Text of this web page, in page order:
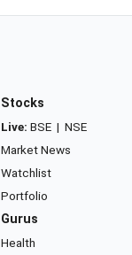
Stocks
Live: BSE | NSE
Market News
Watchlist
Portfolio
Gurus
Health